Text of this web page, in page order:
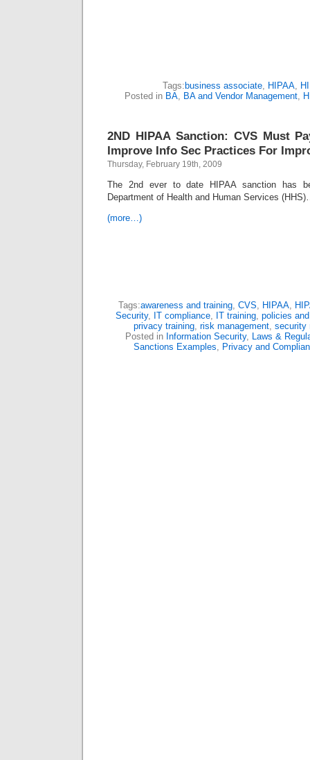
Tags: business associate, HIPAA,
Posted in BA, BA and Vendor Management,
2ND HIPAA Sanction: CVS Must
Improve Info Sec Practices For
Thursday, February 19th, 2009
The 2nd ever to date HIPAA sanction has
Department of Health and Human Services
(more…)
Tags:awareness and training, CVS, HIPAA,
Security, IT compliance, IT training, policies
privacy training, risk management, security
Posted in Information Security, Laws &
Sanctions Examples, Privacy and